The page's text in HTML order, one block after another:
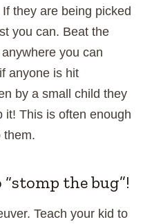
they are being picked
you can. Beat the
you can
anyone is hit
by a small child they
it! This is often enough
them.
the bug”!
Teach your kid to